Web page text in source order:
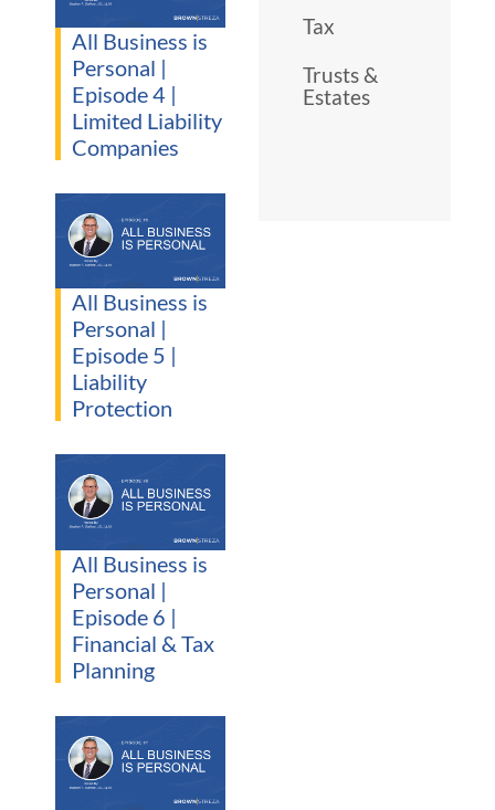
Tax
Trusts &
Estates
All Business is
Personal |
Episode 4 |
Limited Liability
Companies
All Business is
Personal |
Episode 5 |
Liability
Protection
All Business is
Personal |
Episode 6 |
Financial & Tax
Planning